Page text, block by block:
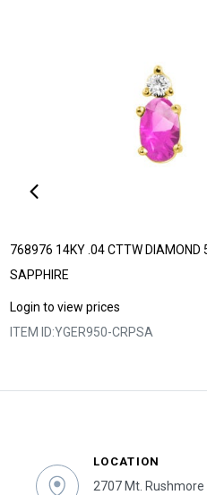
768976 14KY .04 CTTW DIAMOND
SAPPHIRE
Login to view prices
ITEM ID:YGER950-CRPSA
LOCATION
2707 Mt. Rushmore